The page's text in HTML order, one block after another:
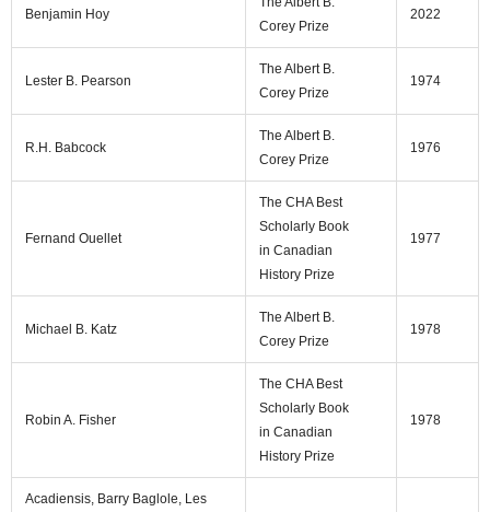
Benjamin Hoy
Corey Prize
2022
Lester B. Pearson
The Albert B.
Corey Prize
1974
R.H. Babcock
The Albert B.
Corey Prize
1976
Fernand Ouellet
The CHA Best
Scholarly Book
in Canadian
History Prize
1977
Michael B. Katz
The Albert B.
Corey Prize
1978
Robin A. Fisher
The CHA Best
Scholarly Book
in Canadian
History Prize
1978
Acadiensis, Barry Baglole, Les